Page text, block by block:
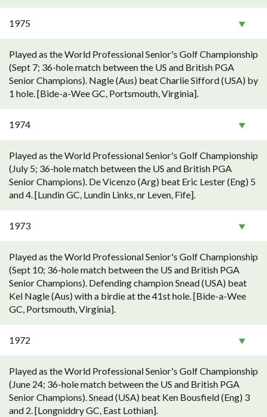
1975
Played as the World Professional Senior's Golf Championship
(Sept 7; 36-hole match between the US and British PGA
Senior Champions). Nagle (Aus) beat Charlie Sifford (USA) by
1 hole. [Bide-a-Wee GC, Portsmouth, Virginia].
1974
Played as the World Professional Senior's Golf Championship
(July 5; 36-hole match between the US and British PGA
Senior Champions). De Vicenzo (Arg) beat Eric Lester (Eng) 5
and 4. [Lundin GC, Lundin Links, nr Leven, Fife].
1973
Played as the World Professional Senior's Golf Championship
(Sept 10; 36-hole match between the US and British PGA
Senior Champions). Defending champion Snead (USA) beat
Kel Nagle (Aus) with a birdie at the 41st hole. [Bide-a-Wee
GC, Portsmouth, Virginia].
1972
Played as the World Professional Senior's Golf Championship
(June 24; 36-hole match between the US and British PGA
Senior Champions). Snead (USA) beat Ken Bousfield (Eng) 3
and 2. [Longniddry GC, East Lothian].